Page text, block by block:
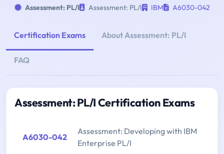
Assessment: PL/I Assessment: PL/I IBM A6030-042
Certification Exams About Assessment: PL/I
FAQ
Assessment: PL/I Certification Exams
A6030-042
Assessment: Developing with IBM
Enterprise PL/I